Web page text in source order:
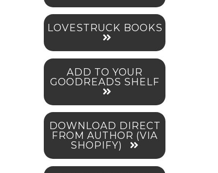
LOVESTRUCK BOOKS
ADD TO YOUR
GOODREADS SHELF
DOWNLOAD DIRECT
FROM AUTHOR (VIA
SHOPIFY)